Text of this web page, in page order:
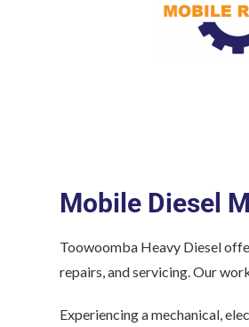
Mobile Diesel
Toowoomba Heavy Diesel
repairs, and servicing. Our
Experiencing a mechanical,